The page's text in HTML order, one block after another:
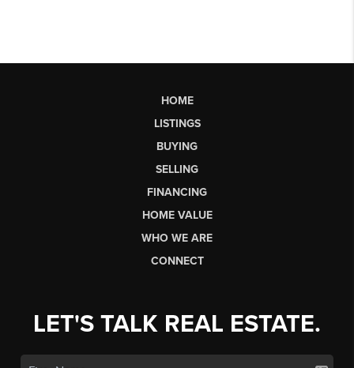
HOME
LISTINGS
BUYING
SELLING
FINANCING
HOME VALUE
WHO WE ARE
CONNECT
LET'S TALK REAL ESTATE.